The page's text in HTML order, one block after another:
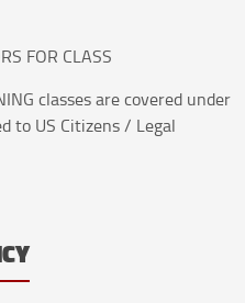
FOR CLASS
classes are covered under
to US Citizens / Legal